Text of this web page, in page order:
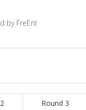
by FreEnt
Round 3